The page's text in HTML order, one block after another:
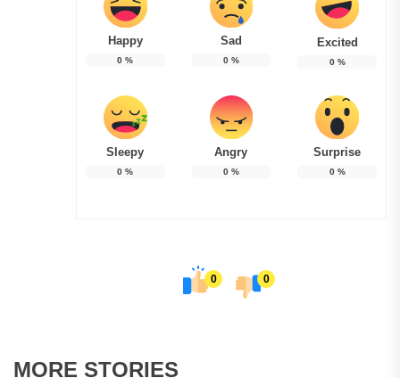
Happy
0 %
Sad
0%
Excited
0%
Sleepy
0 %
Angry
0%
Surprise
0%
0 0
MORE STORIES